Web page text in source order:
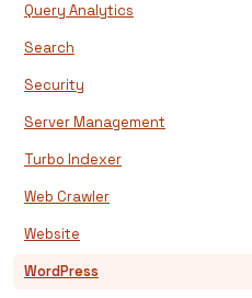
Query Analytics
Search
Security
Server Management
Turbo Indexer
Web Crawler
Website
WordPress